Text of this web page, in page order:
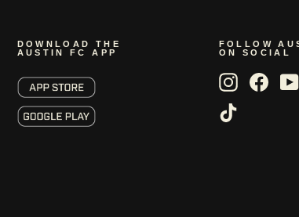
DOWNLOAD THE
AUSTIN FC APP
FOLLOW
ON SOCIAL
Instagram
TikTok